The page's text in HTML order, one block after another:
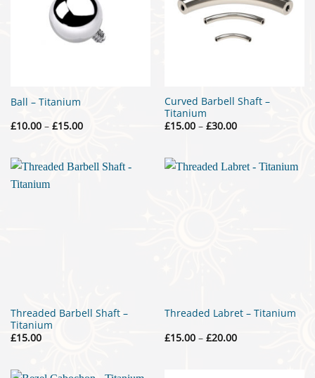
Ball – Titanium
£10.00 – £15.00Price
£15.00
Curved Barbell Shaft –
Titanium
£15.00 – £30.00Price
£30.00
Threaded Barbell Shaft –
Titanium
£15.00
Threaded Labret – Titanium
£15.00 – £20.00Price
range: